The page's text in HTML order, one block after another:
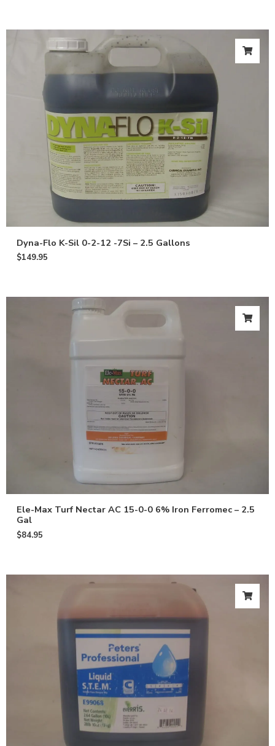
Dyna-Flo K-Sil 0-2-12 -7Si – 2.5 Gallons
$149.95
Ele-Max Turf Nectar AC 15-0-0 6% Iron Ferromec – 2.5
Gal
$84.95